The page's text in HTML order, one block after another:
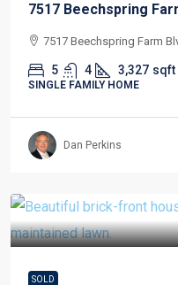
7517 Beechspring
7517 Beechspring Farm
5 4 3,327 sqft
SINGLE FAMILY HOME
Dan Perkins
SOLD